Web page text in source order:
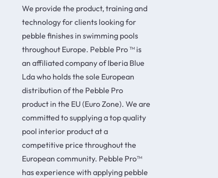
We provide the product, training and
technology for clients looking for
pebble finishes in swimming pools
throughout Europe. Pebble Pro ™ is
an affiliated company of Iberia Blue
Lda who holds the sole European
distribution of the Pebble Pro
product in the EU (Euro Zone). We are
committed to supplying a top quality
pool interior product at a
competitive price throughout the
European community. Pebble Pro™
has experience with applying pebble